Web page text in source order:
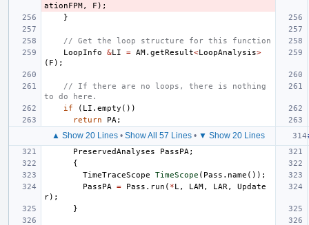
ationFPM, F );
}
// Get the loop structure for this function
LoopInfo
&LI = AM. getResult<LoopAnalysis>
( F );
// If there are no loops, there is nothing
to do here.
if
( LI . empty ())
return
PA ;
▲ Show 20 Lines• Show All 57 Lines• ▼ Show 20 Lines
PreservedAnalyses
PassPA ;
{
TimeTraceScope
TimeScope ( Pass . name ());
PassPA
= Pass . run ( *L , LAM, LAR ,
Update
r);
}